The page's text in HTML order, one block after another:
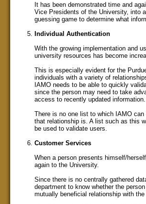
It has been demonstrated time and
Vice Presidents of the University, into
guessing game to determine what
Individual Authentication
With the growing implementation and
university resources has become
This is especially evident for the
individuals with a variety of
IAMO needs to be able to quickly
since the person may need to take
access to recently updated information.
There is no one list to which IAMO
that relationship is. A list such as this
be used to validate users.
Customer Services
When a person presents himself/
again to the University.
Since there is no centrally gathered
department to know whether the
mutually beneficial relationship with the